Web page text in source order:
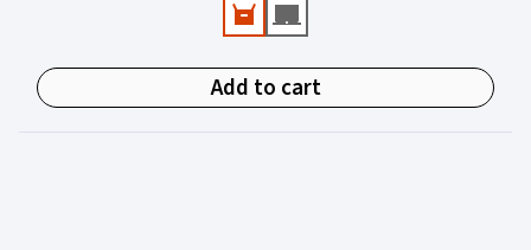
experienced in juvenile justice.
Add to cart